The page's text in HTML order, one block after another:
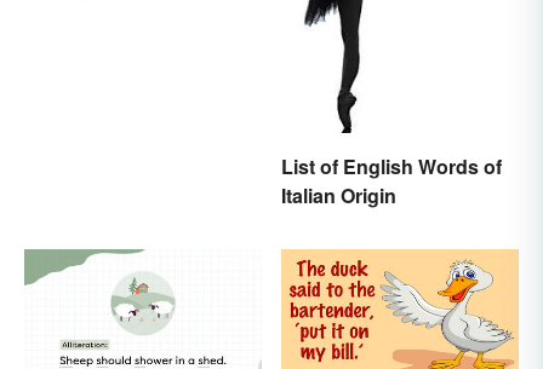
List of English Words of
Italian Origin